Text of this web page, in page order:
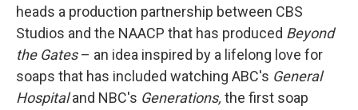
heads a production partnership between CBS
Studios and the NAACP that has produced Beyond
the Gates– an idea inspired by a lifelong love for
soaps that has included watching ABC's General
Hospitaland NBC's Generations, the first soap